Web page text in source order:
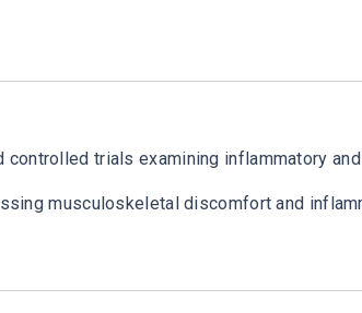
trials examining inflammatory
musculoskeletal discomfort and